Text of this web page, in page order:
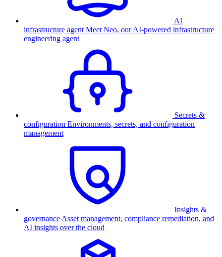
AI
infrastructure agent Meet Neo, our AI-powered infrastructure
engineering agent
Secrets &
configuration Environments, secrets, and configuration
management
Insights &
governance Asset management, compliance remediation, and
AI insights over the cloud